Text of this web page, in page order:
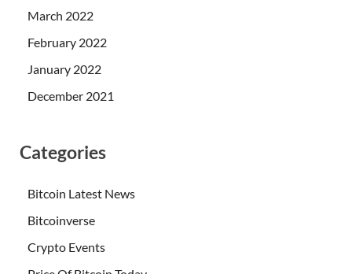
March 2022
February 2022
January 2022
December 2021
Categories
Bitcoin Latest News
Bitcoinverse
Crypto Events